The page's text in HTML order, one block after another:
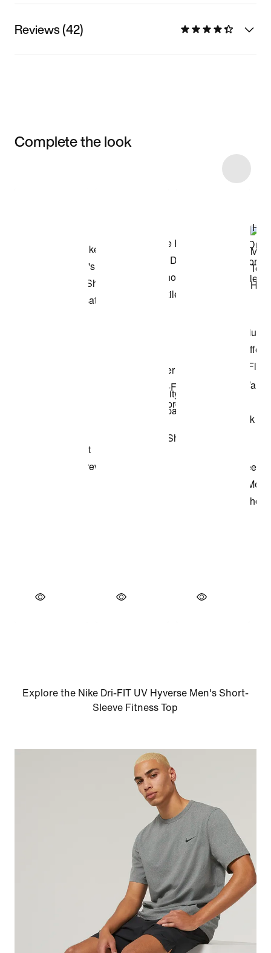
Reviews (42)
Complete the look
Explore the Nike Dri-FIT UV Hyverse Men's Short-
Sleeve Fitness Top